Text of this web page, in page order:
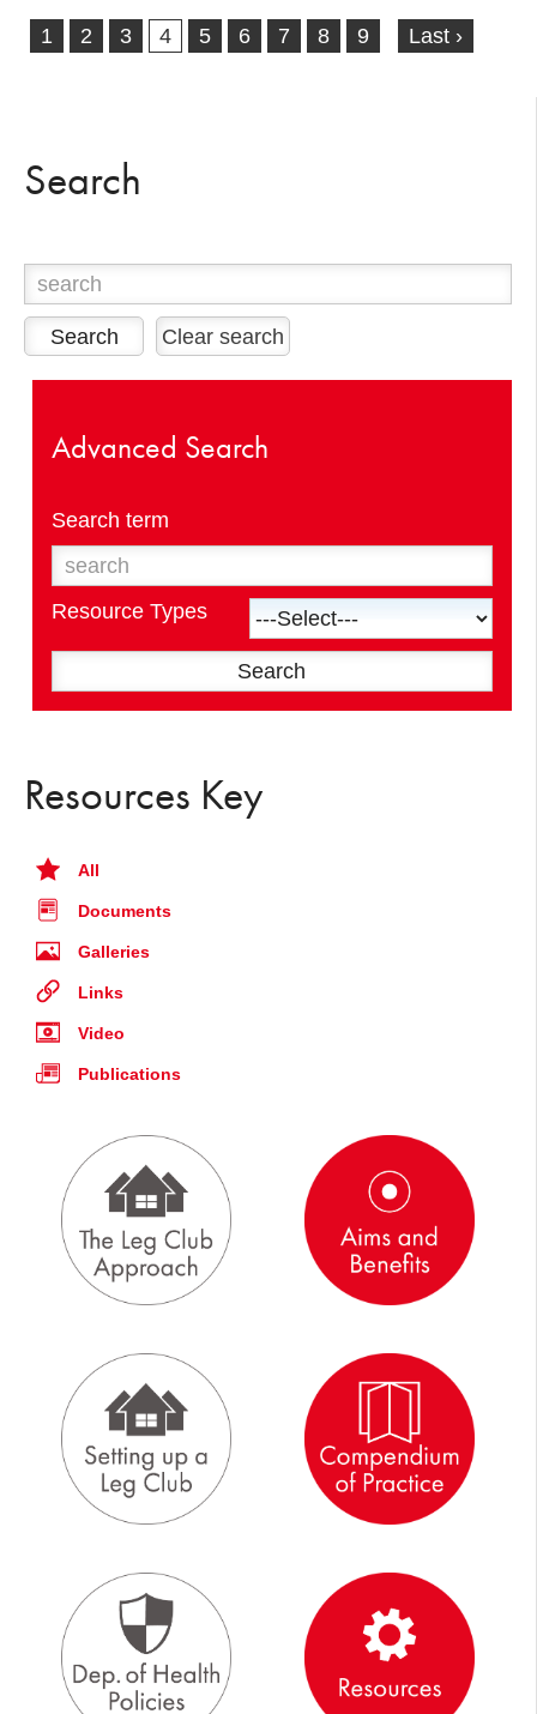
Search
Clear search
Advanced Search
Search term
Resource Types
Resources Key
All
Documents
Galleries
Links
Video
Publications
1 2 3 4 5 6 7 8 9 Last ›